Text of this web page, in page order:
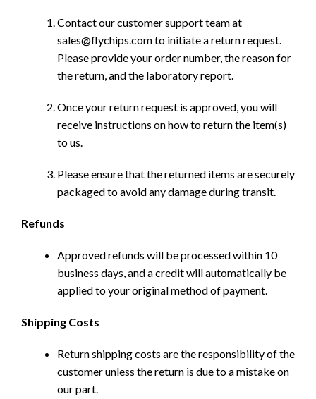
Contact our customer support team at
sales@flychips.com to initiate a return request.
Please provide your order number, the reason for
the return, and the laboratory report.
Once your return request is approved, you will
receive instructions on how to return the item(s)
to us.
Please ensure that the returned items are securely
packaged to avoid any damage during transit.
Refunds
Approved refunds will be processed within 10
business days, and a credit will automatically be
applied to your original method of payment.
Shipping Costs
Return shipping costs are the responsibility of the
customer unless the return is due to a mistake on
our part.